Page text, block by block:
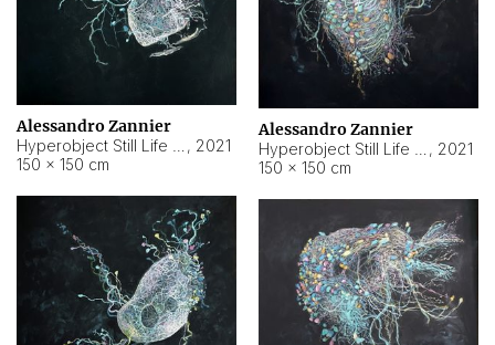
Alessandro Zannier
, 2021
150 × 150 cm
Alessandro Zannier
, 2021
150 × 150 cm